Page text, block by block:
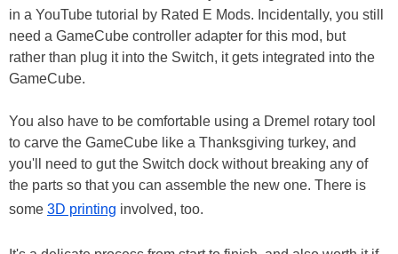
in a YouTube tutorial by Rated E Mods. Incidentally, you still
need a GameCube controller adapter for this mod, but
rather than plug it into the Switch, it gets integrated into the
GameCube.
You also have to be comfortable using a Dremel rotary tool
to carve the GameCube like a Thanksgiving turkey, and
you'll need to gut the Switch dock without breaking any of
the parts so that you can assemble the new one. There is
some 3D printing involved, too.